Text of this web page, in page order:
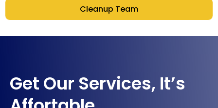
Cleanup Team
Get Our Services, It’s